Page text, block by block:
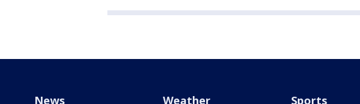
News Weather Sports